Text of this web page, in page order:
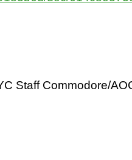
Staff Commodore/